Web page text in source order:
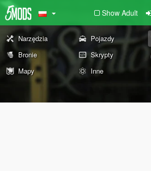
Show Adult
Narzędzia Pojazdy
Bronie
Skrypty
Mapy
Inne